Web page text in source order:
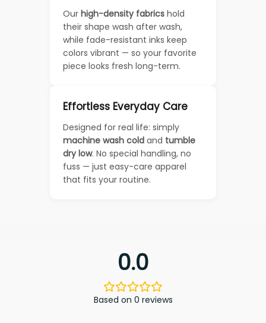
Our high-density fabrics hold
their shape wash after wash,
while fade-resistant inks keep
colors vibrant — so your favorite
piece looks fresh long-term.
Effortless Everyday Care
Designed for real life: simply
machine wash cold and tumble
dry low. No special handling, no
fuss — just easy-care apparel
that fits your routine.
0.0
Based on 0 reviews